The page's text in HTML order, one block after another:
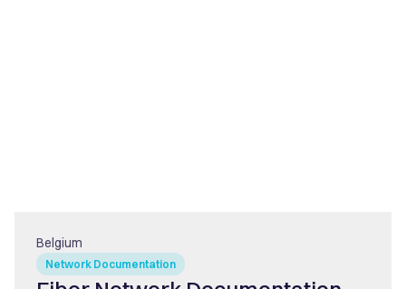
Network Documentation
Belgium